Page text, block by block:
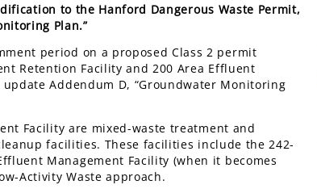
to the Hanford Dangerous Waste Permit,
Plan.”
period on a proposed Class 2 permit
Retention Facility and 200 Area Effluent
Addendum D, “Groundwater Monitoring
Facility are mixed-waste treatment and
facilities. These facilities include the 242-
Management Facility (when it becomes
Activity Waste approach.